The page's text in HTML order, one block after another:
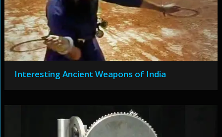
Interesting Ancient Weapons of India